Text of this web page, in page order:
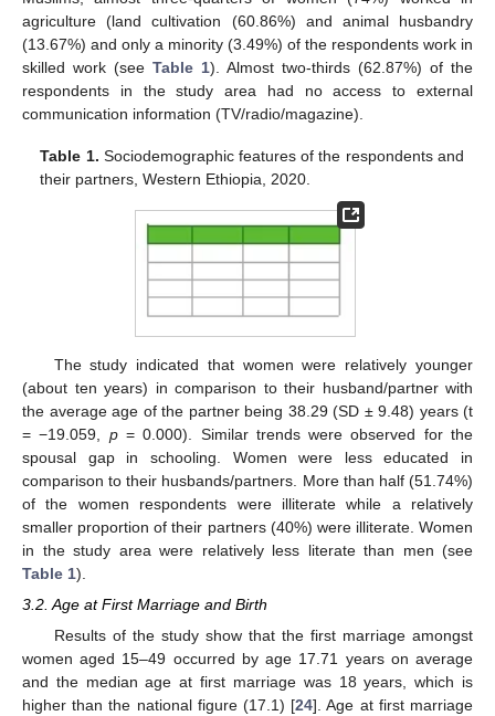
agriculture (land cultivation (60.86%) and animal husbandry
(13.67%) and only a minority (3.49%) of the respondents work in
skilled work (see Table 1). Almost two-thirds (62.87%) of the
respondents in the study area had no access to external
communication information (TV/radio/magazine).
Table 1. Sociodemographic features of the respondents and
their partners, Western Ethiopia, 2020.
The study indicated that women were relatively younger
(about ten years) in comparison to their husband/partner with
the average age of the partner being 38.29 (SD ± 9.48) years (t
= −19.059, p= 0.000). Similar trends were observed for the
spousal gap in schooling. Women were less educated in
comparison to their husbands/partners. More than half (51.74%)
of the women respondents were illiterate while a relatively
smaller proportion of their partners (40%) were illiterate. Women
in the study area were relatively less literate than men (see
Table 1).
3.2. Age at First Marriage and Birth
Results of the study show that the first marriage amongst
women aged 15–49 occurred by age 17.71 years on average
and the median age at first marriage was 18 years, which is
higher than the national figure (17.1) [24]. Age at first marriage